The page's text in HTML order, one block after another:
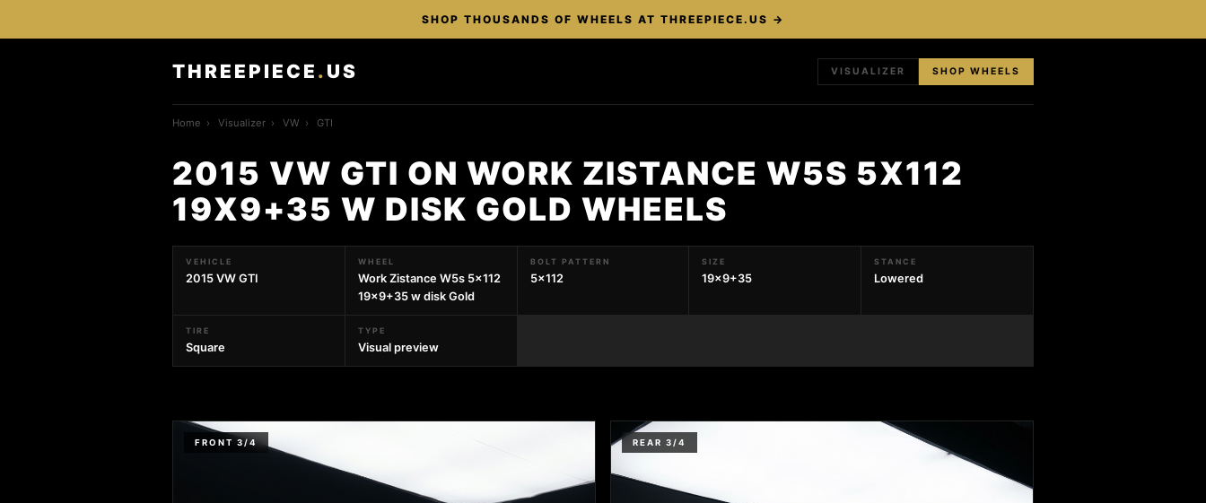
SHOP THOUSANDS OF WHEELS AT THREEPIECE.US →
THREEPIECE . US VISUALIZER SHOP WHEELS
Home › Visualizer › VW › GTI
2015 VW GTI ON WORK ZISTANCE W5S 5X112
19X9+35 W DISK GOLD WHEELS
VEHICLE
2015 VW GTI
WHEEL
Work Zistance W5s 5x112
19x9+35 w disk Gold
BOLT PATTERN
5x112
SIZE
19x9+35
STANCE
Lowered
TIRE
Square
TYPE
Visual preview
FRONT 3/4 REAR 3/4